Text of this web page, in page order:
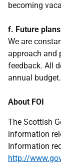
becoming
f. Future
We are
approach and
feedback. All
annual budget.
About FOI
The Scottish
information
Information
http://